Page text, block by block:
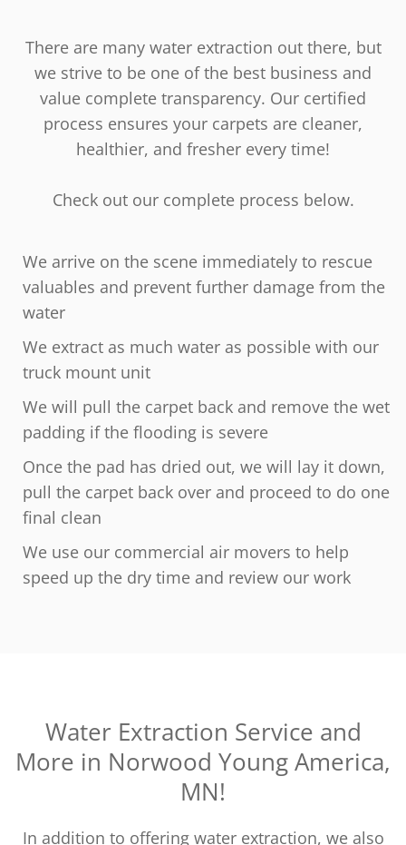
There are many water extraction out there, but
we strive to be one of the best business and
value complete transparency. Our certified
process ensures your carpets are cleaner,
healthier, and fresher every time!
Check out our complete process below.
We arrive on the scene immediately to rescue
valuables and prevent further damage from the
water
We extract as much water as possible with our
truck mount unit
We will pull the carpet back and remove the wet
padding if the flooding is severe
Once the pad has dried out, we will lay it down,
pull the carpet back over and proceed to do one
final clean
We use our commercial air movers to help
speed up the dry time and review our work
Water Extraction Service and
More in Norwood Young America,
MN!
In addition to offering water extraction, we also